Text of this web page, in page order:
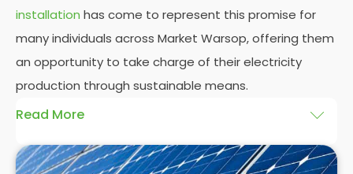
installation has come to represent this promise for
many individuals across Market Warsop, offering them
an opportunity to take charge of their electricity
production through sustainable means.
Read More
AtPanelit Solar, we will explore the installation of